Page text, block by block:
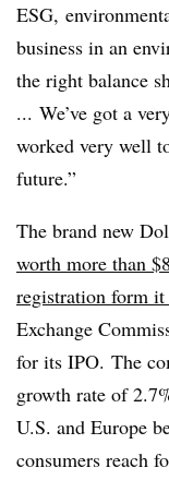
ESG,
business in an
the right balance
... We’ve got a
worked very well
future.”
The brand new
worth more than
registration form
Exchange
for its IPO. The
growth rate of
U.S. and Europe
consumers reach